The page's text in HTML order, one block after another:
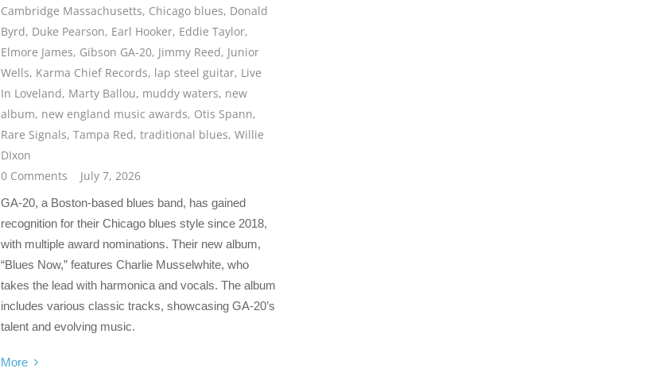
Cambridge Massachusetts, Chicago blues, Donald
Byrd, Duke Pearson, Earl Hooker, Eddie Taylor,
Elmore James, Gibson GA-20, Jimmy Reed, Junior
Wells, Karma Chief Records, lap steel guitar, Live
In Loveland, Marty Ballou, muddy waters, new
album, new england music awards, Otis Spann,
Rare Signals,Tampa Red,traditional blues,Willie
DIxon
0 Comments
July 7, 2026
GA-20, a Boston-based blues band, has gained
recognition for their Chicago blues style since 2018,
with multiple award nominations. Their new album,
“Blues Now,” features Charlie Musselwhite, who
takes the lead with harmonica and vocals. The album
includes various classic tracks, showcasing GA-20’s
talent and evolving music.
More